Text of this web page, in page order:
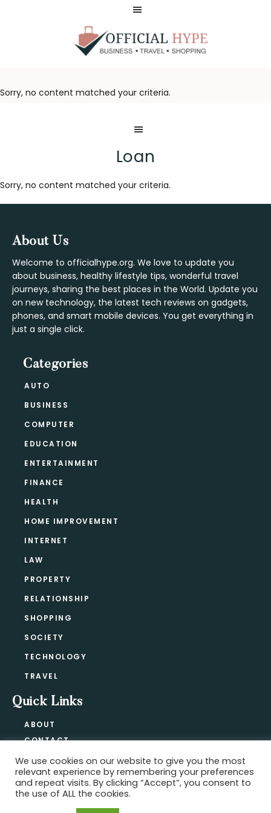
Sorry, no content matched your criteria.
Loan
Sorry, no content matched your criteria.
Footer
About Us
Welcome to officialhype.org. We love to update you
about business, healthy lifestyle tips, wonderful travel
journeys, sharing the best places in the World. Update you
on new technology, the latest tech reviews on gadgets,
phones, and smart mobile devices. You get everything in
just a single click.
Categories
AUTO
BUSINESS
COMPUTER
EDUCATION
ENTERTAINMENT
FINANCE
HEALTH
HOME IMPROVEMENT
INTERNET
LAW
PROPERTY
RELATIONSHIP
SHOPPING
SOCIETY
TECHNOLOGY
TRAVEL
Quick Links
ABOUT
CONTACT
PRIVACY POLICY
We use cookies on our website to give you the most
relevant experience by remembering your preferences
and repeat visits. By clicking “Accept”, you consent to
the use of ALL the cookies.